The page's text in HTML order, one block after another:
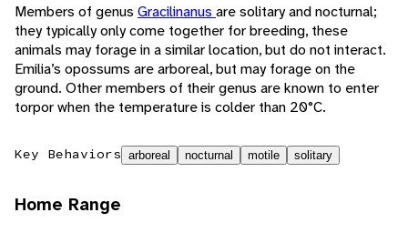
Members of genus Gracilinanus are solitary and nocturnal;
they typically only come together for breeding, these
animals may forage in a similar location, but do not interact.
Emilia’s opossums are arboreal, but may forage on the
ground. Other members of their genus are known to enter
torpor when the temperature is colder than 20°C.
Key Behaviors arboreal nocturnal motile solitary
Home Range